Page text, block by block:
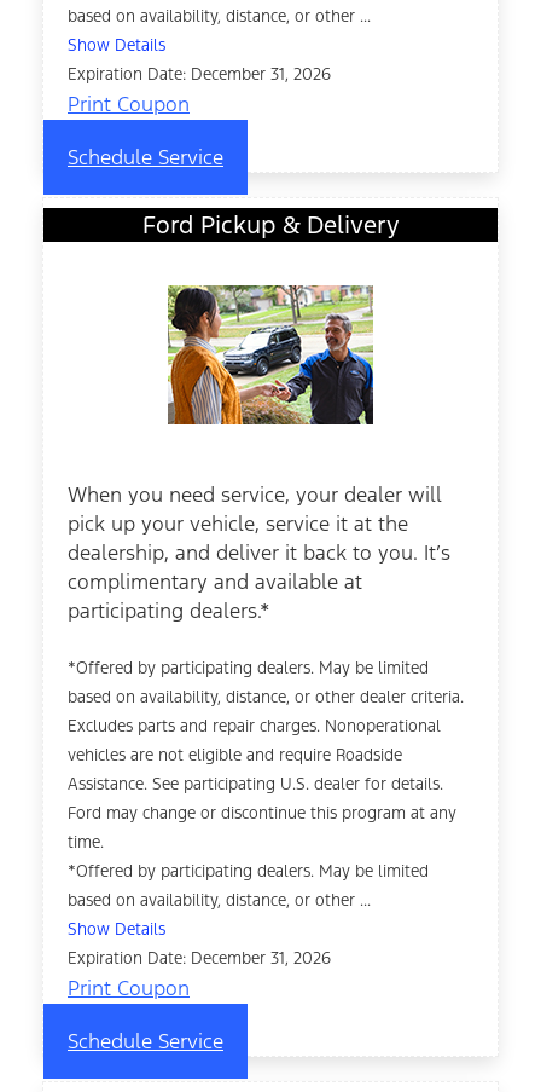
based on availability, distance, or other ...
Show Details
Expiration Date: December 31, 2026
Print Coupon
Schedule Service
Ford Pickup & Delivery
When you need service, your dealer will
pick up your vehicle, service it at the
dealership, and deliver it back to you. It’s
complimentary and available at
participating dealers.*
*Offered by participating dealers. May be limited
based on availability, distance, or other dealer criteria.
Excludes parts and repair charges. Nonoperational
vehicles are not eligible and require Roadside
Assistance. See participating U.S. dealer for details.
Ford may change or discontinue this program at any
time.
*Offered by participating dealers. May be limited
based on availability, distance, or other ...
Show Details
Expiration Date: December 31, 2026
Print Coupon
Schedule Service